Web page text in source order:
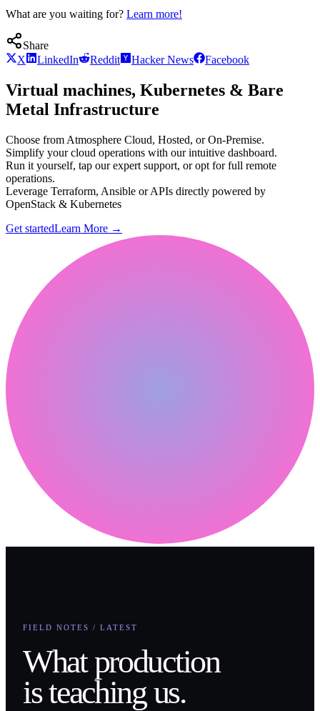
What are you waiting for? Learn more!
Share
X
LinkedIn Reddit Hacker News Facebook
Virtual machines, Kubernetes & Bare
Metal Infrastructure
Choose from Atmosphere Cloud, Hosted, or On-Premise.
Simplify your cloud operations with our intuitive dashboard.
Run it yourself, tap our expert support, or opt for full remote
operations.
Leverage Terraform, Ansible or APIs directly powered by
OpenStack & Kubernetes
Get startedLearn More →
FIELD NOTES / LATEST
What production
is teaching us.